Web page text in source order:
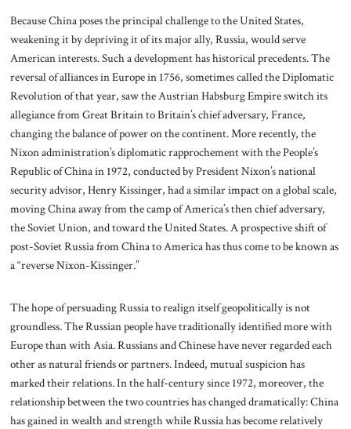
Because China poses the principal challenge to the United States,
weakening it by depriving it of its major ally, Russia, would serve
American interests. Such a development has historical precedents. The
reversal of alliances in Europe in 1756, sometimes called the Diplomatic
Revolution of that year, saw the Austrian Habsburg Empire switch its
allegiance from Great Britain to Britain’s chief adversary, France,
changing the balance of power on the continent. More recently, the
Nixon administration’s diplomatic rapprochement with the People’s
Republic of China in 1972, conducted by President Nixon’s national
security advisor, Henry Kissinger, had a similar impact on a global scale,
moving China away from the camp of America’s then chief adversary,
the Soviet Union, and toward the United States. A prospective shift of
post-Soviet Russia from China to America has thus come to be known as
a “reverse Nixon-Kissinger.”
The hope of persuading Russia to realign itself geopolitically is not
groundless. The Russian people have traditionally identified more with
Europe than with Asia. Russians and Chinese have never regarded each
other as natural friends or partners. Indeed, mutual suspicion has
marked their relations. In the half-century since 1972, moreover, the
relationship between the two countries has changed dramatically: China
has gained in wealth and strength while Russia has become relatively